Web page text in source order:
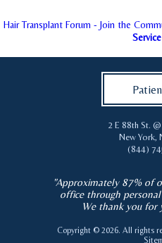
Hair Transplant Forum - Join the
2 E 88th St.
New York,
(844)
"Approximately 87% of
office through
We thank you for
Copyright © 2026. All rights